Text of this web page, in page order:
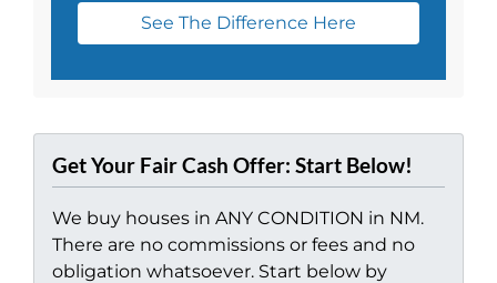
See The Difference Here
Get Your Fair Cash Offer: Start Below!
We buy houses in ANY CONDITION in NM.
There are no commissions or fees and no
obligation whatsoever. Start below by